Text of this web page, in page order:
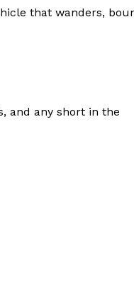
that wanders,
and any short in the